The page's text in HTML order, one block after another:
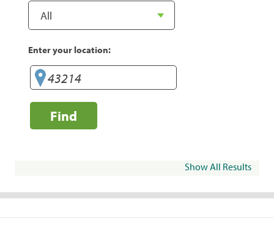
Enter your location:
Find
Show All Results